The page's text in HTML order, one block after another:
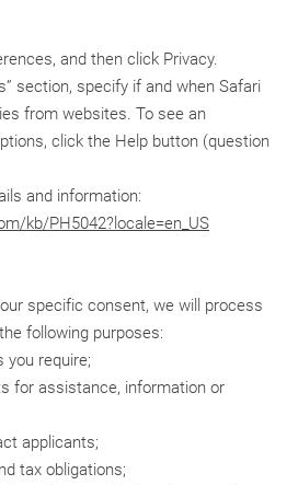
and then click Privacy.
section, specify if and when Safari
from websites. To see an
click the Help button (question
and information:
kb/PH5042?locale=en_US
specific consent, we will process
following purposes:
you require;
for assistance, information or
applicants;
tax obligations;